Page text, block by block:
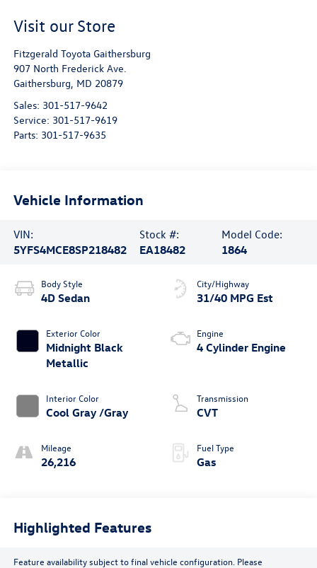
Visit our Store
Fitzgerald Toyota Gaithersburg
907 North Frederick Ave.
Gaithersburg, MD 20879
Sales: 301-517-9642
Service: 301-517-9619
Parts: 301-517-9635
Vehicle Information
VIN:
5YFS4MCE8SP218482
Stock #:
EA18482
Model Code:
1864
Body Style
4D Sedan
Exterior Color
Midnight Black
Metallic
Interior Color
Cool Gray /Gray
Mileage
26,216
City/Highway
31/40 MPG Est
Engine
4 Cylinder Engine
Transmission
CVT
Fuel Type
Gas
Highlighted Features
Feature availability subject to final vehicle configuration. Please